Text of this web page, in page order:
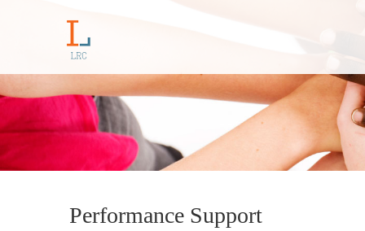
Performance Support